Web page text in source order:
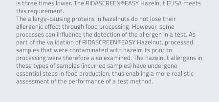
is three times lower. The RIDASCREEN®EASY Hazelnut ELISA meets
this requirement.
The allergy-causing proteins in hazelnuts do not lose their
allergenic effect through food processing. However, some
processes can influence the detection of the allergen in a test. As
part of the validation of RIDASCREEN®EASY Hazelnut, processed
samples that were contaminated with hazelnuts prior to
processing were therefore also examined. The hazelnut allergens in
these types of samples (incurred samples) have undergone
essential steps in food production, thus enabling a more realistic
assessment of the performance of a test method.